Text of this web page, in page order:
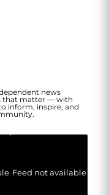
news
that matter — with
inform, inspire, and
Feed not available